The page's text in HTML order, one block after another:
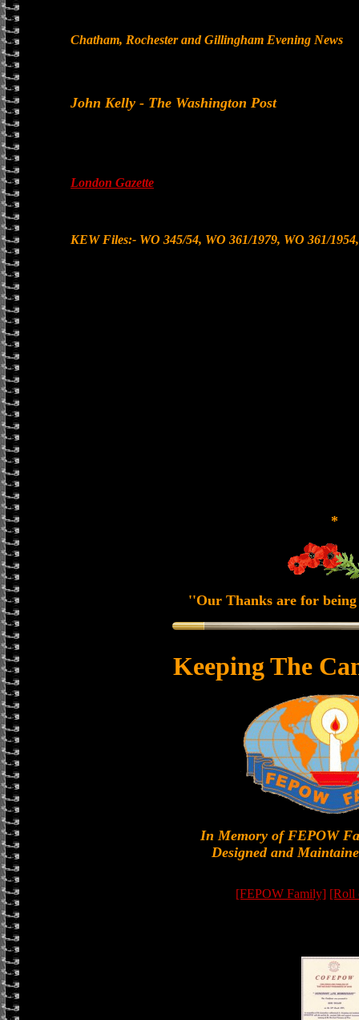
Chatham, Rochester and Gillingham Evening News
John Kelly - The Washington Post
London Gazette
KEW Files:- WO 345/54, WO 361/1979, WO 361/
*
''Our Thanks are for
Keeping The
In Memory of FEPOW
Designed and
[FEPOW Family] [Roll